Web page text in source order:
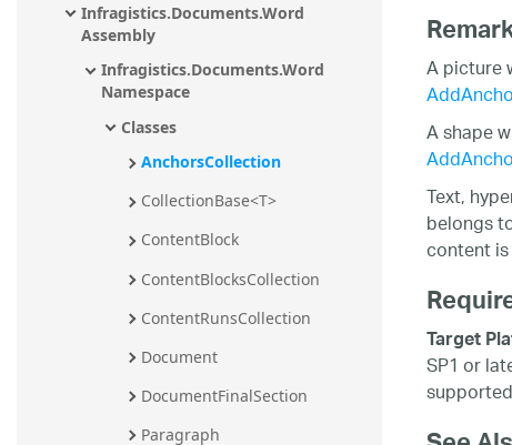
Infragistics.Documents.Word
Assembly
Infragistics.Documents.Word
Namespace
Classes
AnchorsCollection
CollectionBase<T>
ContentBlock
ContentBlocksCollection
ContentRunsCollection
Document
DocumentFinalSection
Paragraph
A picture
A shape
Text,
belongs
content
Target
SP1 or